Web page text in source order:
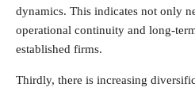
dynamics. This indicates not only
operational continuity and long-
established firms.
Thirdly, there is increasing